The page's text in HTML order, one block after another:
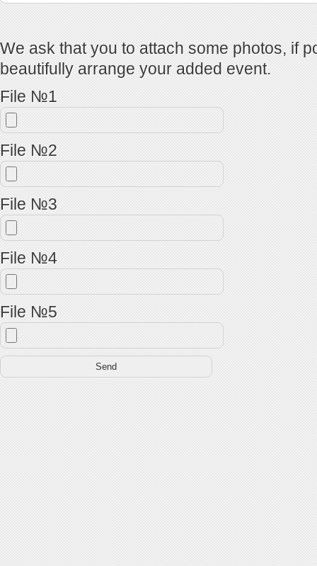
We ask that you to attach some photos, if
beautifully arrange your added event.
File №1
File №2
File №3
File №4
File №5